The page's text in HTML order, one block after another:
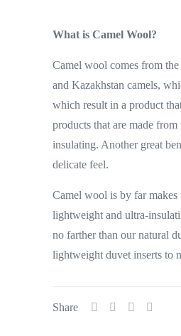
What is Camel Wool?
Camel wool comes from
and Kazakhstan camels,
which result in a product
products that are made
insulating. Another great
delicate feel.
Camel wool is by far makes
lightweight and ultra-
no farther than our natural
lightweight duvet inserts to
Share